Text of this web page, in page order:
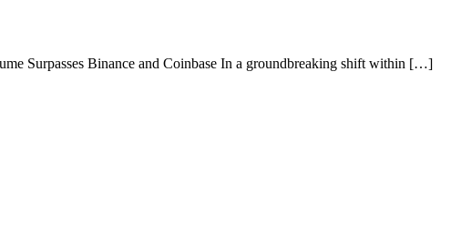
Surpasses Binance and Coinbase In a groundbreaking shift within […]